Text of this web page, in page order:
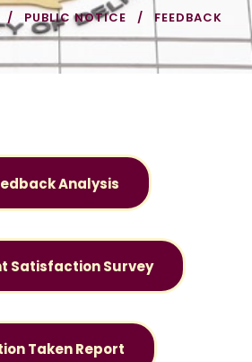
PUBLIC NOTICE FEEDBACK
Analysis
Satisfaction Survey
Taken Report